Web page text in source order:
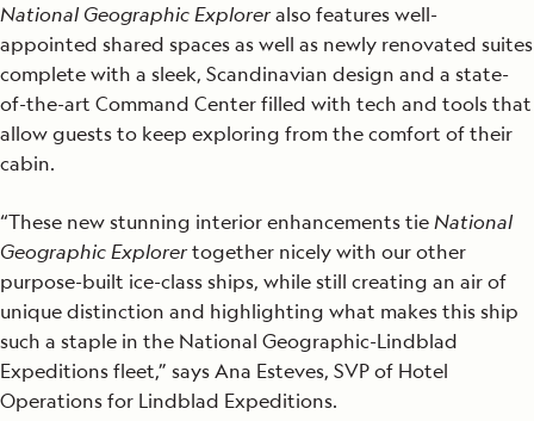
National Geographic Exploreralso features well-
appointed shared spaces as well as newly renovated suites
complete with a sleek, Scandinavian design and a state-
of-the-art Command Center filled with tech and tools that
allow guests to keep exploring from the comfort of their
cabin.
“These new stunning interior enhancements tieNational
Geographic Explorertogether nicely with our other
purpose-built ice-class ships, while still creating an air of
unique distinction and highlighting what makes this ship
such a staple in the National Geographic-Lindblad
Expeditions fleet,” says Ana Esteves, SVP of Hotel
Operations for Lindblad Expeditions.